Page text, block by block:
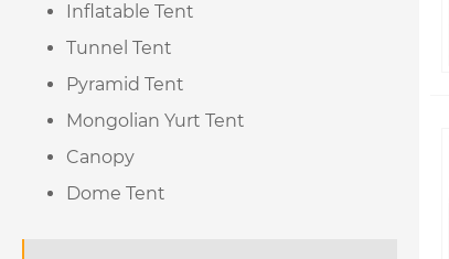
Inflatable Tent
Tunnel Tent
Pyramid Tent
Mongolian Yurt Tent
Canopy
Dome Tent